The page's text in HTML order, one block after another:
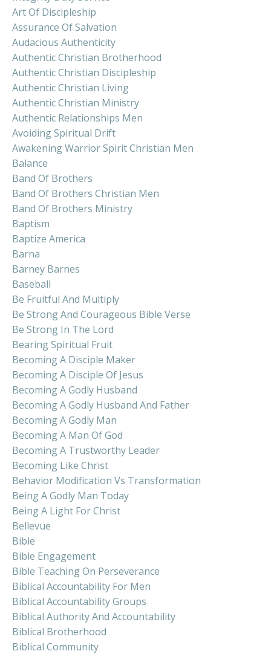
Art Of Discipleship
Assurance Of Salvation
Audacious Authenticity
Authentic Christian Brotherhood
Authentic Christian Discipleship
Authentic Christian Living
Authentic Christian Ministry
Authentic Relationships Men
Avoiding Spiritual Drift
Awakening Warrior Spirit Christian Men
Balance
Band Of Brothers
Band Of Brothers Christian Men
Band Of Brothers Ministry
Baptism
Baptize America
Barna
Barney Barnes
Baseball
Be Fruitful And Multiply
Be Strong And Courageous Bible Verse
Be Strong In The Lord
Bearing Spiritual Fruit
Becoming A Disciple Maker
Becoming A Disciple Of Jesus
Becoming A Godly Husband
Becoming A Godly Husband And Father
Becoming A Godly Man
Becoming A Man Of God
Becoming A Trustworthy Leader
Becoming Like Christ
Behavior Modification Vs Transformation
Being A Godly Man Today
Being A Light For Christ
Bellevue
Bible
Bible Engagement
Bible Teaching On Perseverance
Biblical Accountability For Men
Biblical Accountability Groups
Biblical Authority And Accountability
Biblical Brotherhood
Biblical Community